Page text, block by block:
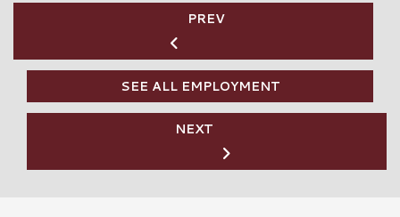
PREV
SEE ALL EMPLOYMENT
NEXT